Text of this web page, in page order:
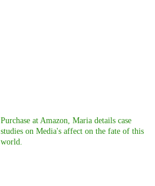
Purchase at Amazon, Maria details case
studies on Media's affect on the fate of this
world.